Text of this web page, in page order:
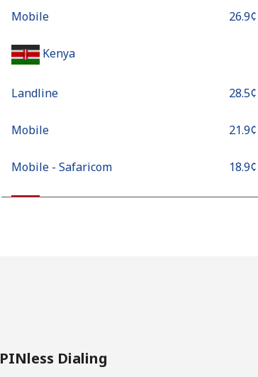
Mobile ⁦26.9¢⁩
Kenya
Landline ⁦28.5¢⁩
Mobile ⁦21.9¢⁩
Mobile - Safaricom ⁦18.9¢⁩
Mobile
PINless Dialing